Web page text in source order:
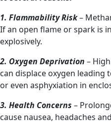
1. Flammability Risk–
If an open flame or spark is
explosively.
2. Oxygen Deprivation –
can displace oxygen leading
or even asphyxiation in
3. Health Concerns –
cause nausea, headaches